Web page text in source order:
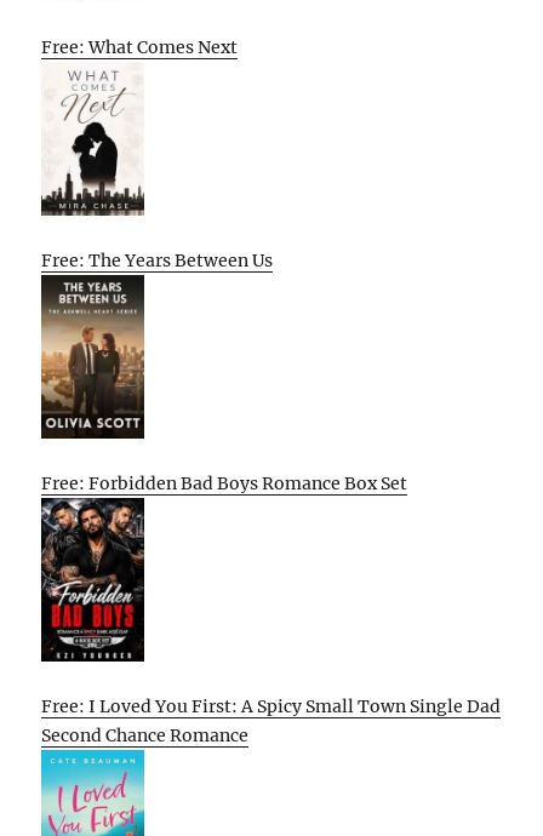
Free: What Comes Next
Free: The Years Between Us
Free: Forbidden Bad Boys Romance Box Set
Free: I Loved You First: A Spicy Small Town Single Dad
Second Chance Romance